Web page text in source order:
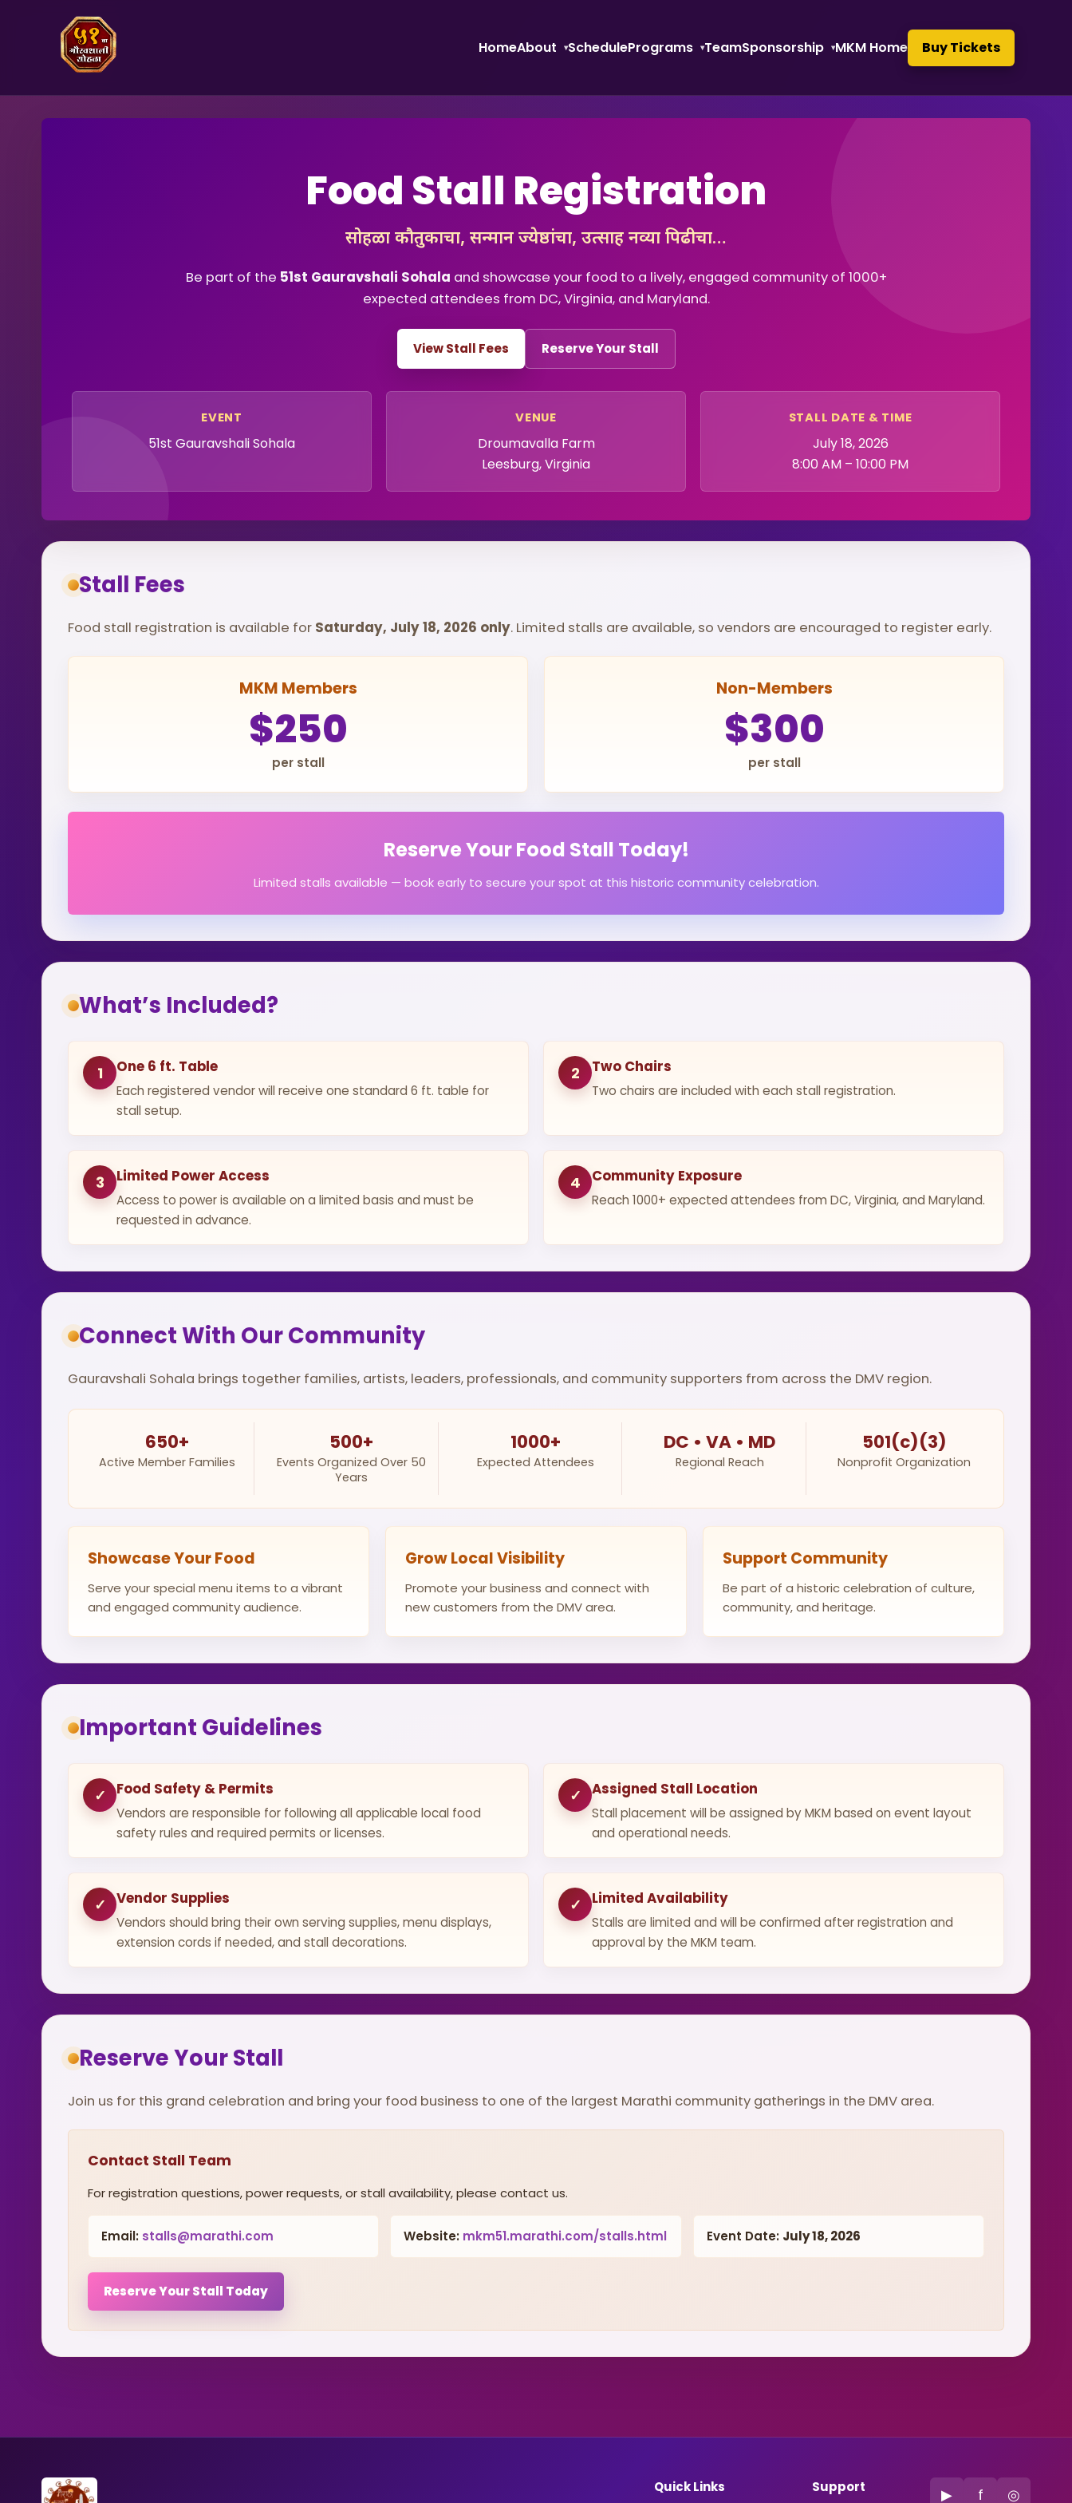
HomeAbout SchedulePrograms TeamSponsorship MKM Home Buy Tickets
Food Stall Registration
सोहळा कौतुकाचा, सन्मान ज्येष्ठांचा, उत्साह नव्या पिढीचा…
Be part of the 51st Gauravshali Sohala and showcase your food to a lively, engaged community of 1000+
expected attendees from DC, Virginia, and Maryland.
View Stall Fees Reserve Your Stall
EVENT
51st Gauravshali Sohala
VENUE
Droumavalla Farm
Leesburg, Virginia
STALL DATE & TIME
July 18, 2026
8:00 AM – 10:00 PM
Stall Fees
Food stall registration is available for Saturday, July 18, 2026 only. Limited stalls are available, so vendors are encouraged to register early.
MKM Members
$250
per stall
Non-Members
$300
per stall
Reserve Your Food Stall Today!
Limited stalls available — book early to secure your spot at this historic community celebration.
What’s Included?
1 One 6 ft. Table
Each registered vendor will receive one standard 6 ft. table for
stall setup.
2 Two Chairs
Two chairs are included with each stall registration.
3 Limited Power Access
Access to power is available on a limited basis and must be
requested in advance.
4 Community Exposure
Reach 1000+ expected attendees from DC, Virginia, and Maryland.
Connect With Our Community
Gauravshali Sohala brings together families, artists, leaders, professionals, and community supporters from across the DMV region.
650+
Active Member Families
500+
Events Organized Over 50
Years
1000+
Expected Attendees
DC • VA • MD
Regional Reach
501(c)(3)
Nonprofit Organization
Showcase Your Food
Serve your special menu items to a vibrant
and engaged community audience.
Grow Local Visibility
Promote your business and connect with
new customers from the DMV area.
Support Community
Be part of a historic celebration of culture,
community, and heritage.
Important Guidelines
✓ Food Safety & Permits
Vendors are responsible for following all applicable local food
safety rules and required permits or licenses.
✓ Assigned Stall Location
Stall placement will be assigned by MKM based on event layout
and operational needs.
✓ Vendor Supplies
Vendors should bring their own serving supplies, menu displays,
extension cords if needed, and stall decorations.
✓ Limited Availability
Stalls are limited and will be confirmed after registration and
approval by the MKM team.
Reserve Your Stall
Join us for this grand celebration and bring your food business to one of the largest Marathi community gatherings in the DMV area.
Contact Stall Team
For registration questions, power requests, or stall availability, please contact us.
Email: stalls@marathi.com Website: mkm51.marathi.com/stalls.html Event Date: July 18, 2026
Reserve Your Stall Today
Quick Links Support ▶ f ◎